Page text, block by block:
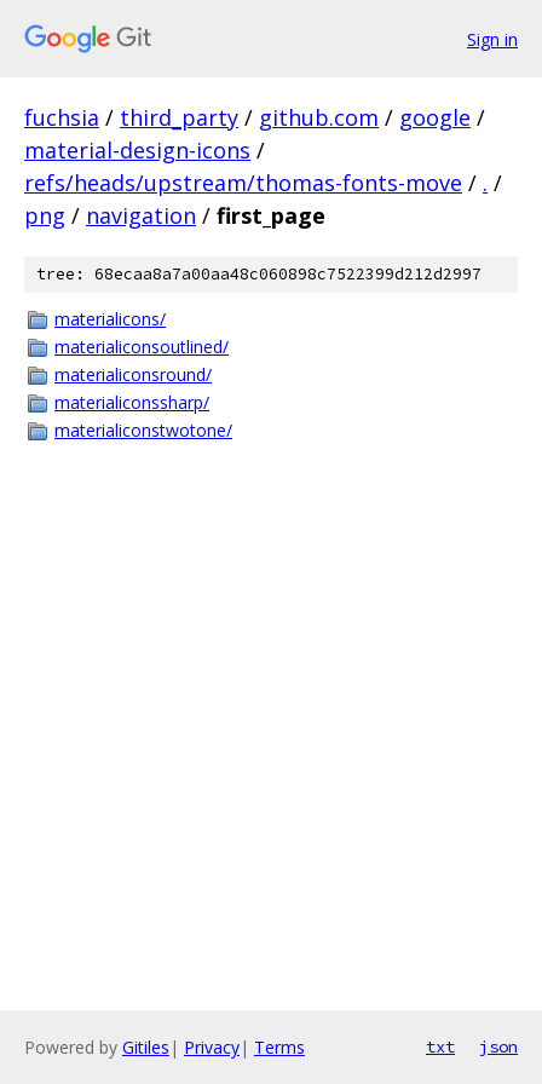
Sign in
fuchsia / third_party / github.com / google /
material-design-icons /
refs/heads/upstream/thomas-fonts-move / . /
png / navigation / first_page
tree: 68ecaa8a7a00aa48c060898c7522399d212d2997
materialicons/
materialiconsoutlined/
materialiconsround/
materialiconssharp/
materialiconstwotone/
Powered by Gitiles | Privacy| Terms txt json